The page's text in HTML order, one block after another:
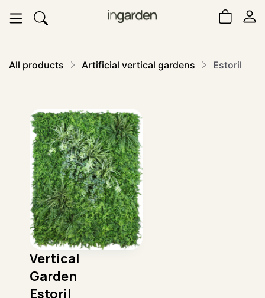
All products Artificial vertical gardens Estoril
Vertical
Garden
Estoril